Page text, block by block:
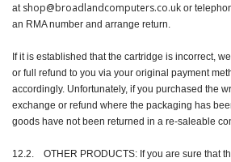
at shop@broadlandcomputers.co.uk or
an RMA number and arrange return.
If it is established that the cartridge is incorrect,
or full refund to you via your original payment
accordingly. Unfortunately, if you purchased the
exchange or refund where the packaging has
goods have not been returned in a re-saleable
12.2. OTHER PRODUCTS: If you are sure that